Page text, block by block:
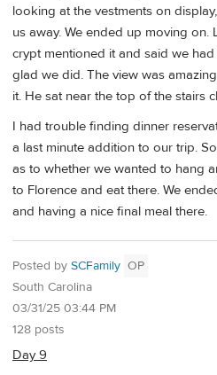
looking at the vestments on
us away. We ended up moving on.
crypt mentioned it and said we
glad we did. The view was
it. He sat near the top of the stairs
I had trouble finding dinner
a last minute addition to our trip.
as to whether we wanted to hang
to Florence and eat there. We
and having a nice final meal there.
Posted by SCFamily OP
South Carolina
03/31/25 03:44 PM
128 posts
Day 9